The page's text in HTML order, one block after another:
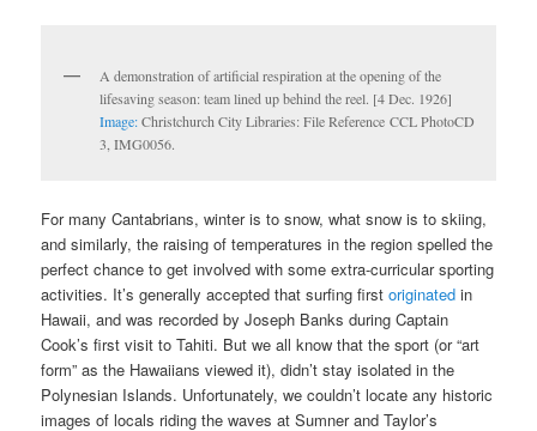
A demonstration of artificial respiration at the opening of the
lifesaving season: team lined up behind the reel. [4 Dec. 1926]
Image:Christchurch City Libraries: File Reference CCL PhotoCD
3, IMG0056.
For many Cantabrians, winter is to snow, what snow is to skiing,
and similarly, the raising of temperatures in the region spelled the
perfect chance to get involved with some extra-curricular sporting
activities. It’s generally accepted that surfing firstoriginated in
Hawaii, and was recorded by Joseph Banks during Captain
Cook’s first visit to Tahiti. But we all know that the sport (or “art
form” as the Hawaiians viewed it), didn’t stay isolated in the
Polynesian Islands. Unfortunately, we couldn’t locate any historic
images of locals riding the waves at Sumner and Taylor’s